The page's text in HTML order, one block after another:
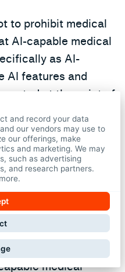
to prohibit medical
AI-capable medical
as AI-
AI features and
at the point of
when material
occur. A device
list is not
features that did
at entry.Cleared
to declare AI
wearables at
medical
and record your data
our vendors may use to
our offerings, make
and marketing. We may
such as advertising
and research partners.